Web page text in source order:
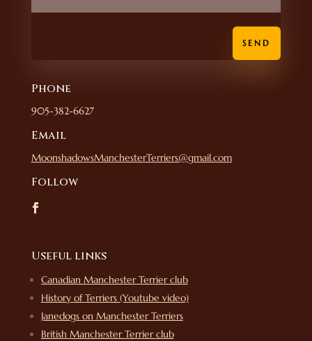
SEND
Phone
905-382-6627
Email
MoonshadowsManchesterTerriers@gmail.com
Follow
Useful links
Canadian Manchester Terrier club
History of Terriers (Youtube video)
Janedogs on Manchester Terriers
British Manchester Terrier club